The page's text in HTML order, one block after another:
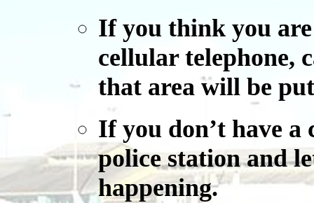
If you think you
cellular telephone,
that area will be
If you don’t have a
police station and
happening.